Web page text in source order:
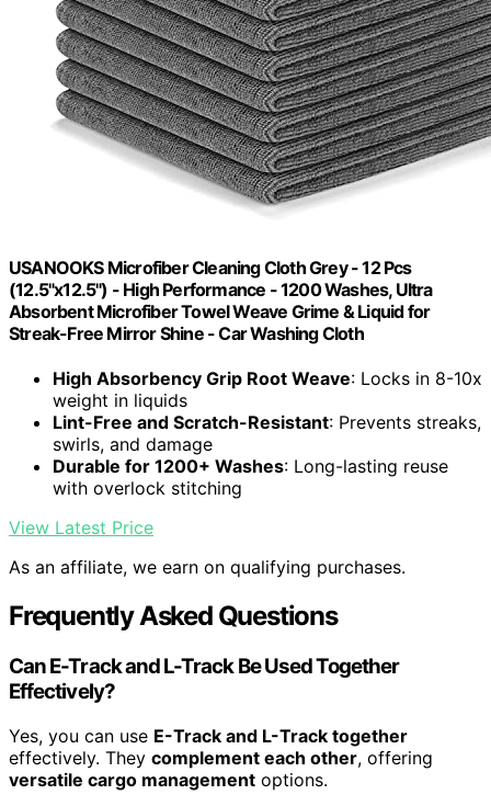
USANOOKS Microfiber Cleaning Cloth Grey - 12 Pcs
(12.5"x12.5") - High Performance - 1200 Washes, Ultra
Absorbent Microfiber Towel Weave Grime & Liquid for
Streak-Free Mirror Shine - Car Washing Cloth
High Absorbency Grip Root Weave: Locks in 8-10x
weight in liquids
Lint-Free and Scratch-Resistant: Prevents streaks,
swirls, and damage
Durable for 1200+ Washes: Long-lasting reuse
with overlock stitching
View Latest Price
As an affiliate, we earn on qualifying purchases.
Frequently Asked Questions
Can E-Track and L-Track Be Used Together
Effectively?
Yes, you can use E-Track and L-Track together
effectively. They complement each other, offering
versatile cargo management options.